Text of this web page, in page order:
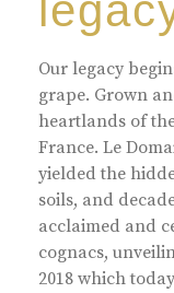
Our legacy
grape. Grown
heartlands of
France. Le
yielded the
soils, and
acclaimed and
cognacs,
2018 which